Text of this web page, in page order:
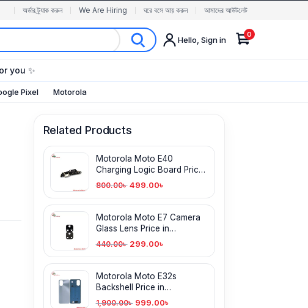
অর্ডার ট্র্যাক করুন We Are Hiring ঘরে বসে আয় করুন আমাদের আউটলেট
Hello, Sign in
0
you ✨
Pixel Motorola
Related Products
Motorola Moto E40
Charging Logic Board Price
in Bangladesh
800.00৳ 499.00৳
Motorola Moto E7 Camera
Glass Lens Price in
Bangladesh
440.00৳ 299.00৳
Motorola Moto E32s
Backshell Price in
Bangladesh
1,900.00৳ 999.00৳